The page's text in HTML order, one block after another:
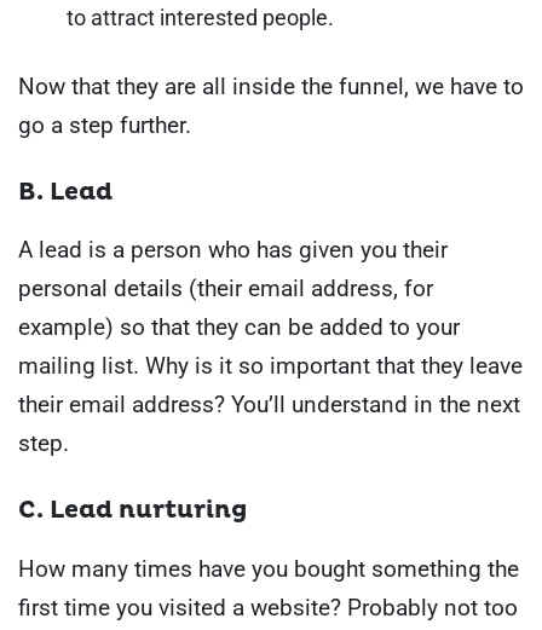
to attract interested people.
Now that they are all inside the funnel, we have to
go a step further.
B. Lead
A lead is a person who has given you their
personal details (their email address, for
example) so that they can be added to your
mailing list. Why is it so important that they leave
their email address? You’ll understand in the next
step.
C. Lead nurturing
How many times have you bought something the
first time you visited a website? Probably not too